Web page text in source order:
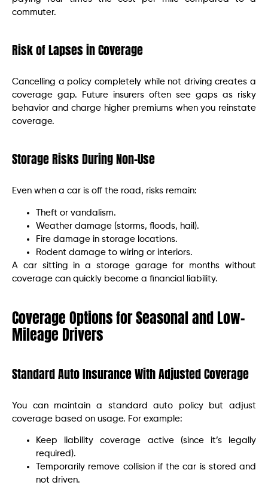
commuter.
Risk of Lapses in Coverage
Cancelling a policy completely while not driving creates a
coverage gap. Future insurers often see gaps as risky
behavior and charge higher premiums when you reinstate
coverage.
Storage Risks During Non-Use
Even when a car is off the road, risks remain:
Theft or vandalism.
Weather damage (storms, floods, hail).
Fire damage in storage locations.
Rodent damage to wiring or interiors.
A car sitting in a storage garage for months without
coverage can quickly become a financial liability.
Coverage Options for Seasonal and Low-
Mileage Drivers
Standard Auto Insurance With Adjusted Coverage
You can maintain a standard auto policy but adjust
coverage based on usage. For example:
Keep liability coverage active (since it’s legally
required).
Temporarily remove collision if the car is stored and
not driven.